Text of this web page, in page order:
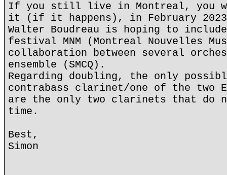
If you still live in Montreal, you
it (if it happens), in February
Walter Boudreau is hoping to
festival MNM (Montreal Nouvelles
collaboration between several
ensemble (SMCQ).
Regarding doubling, the only
contrabass clarinet/one of the two
are the only two clarinets that do
time.
Best,
Simon